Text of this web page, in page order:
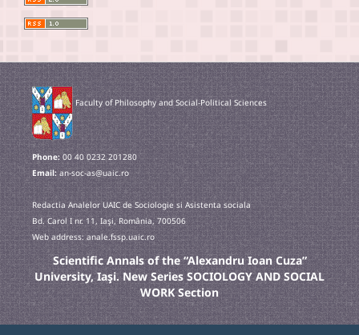
Faculty of Philosophy and Social-Political Sciences
Phone:00 40 0232 201280
Email:an-soc-as@uaic.ro
Redactia Analelor UAIC de Sociologie si Asistenta sociala
Bd. Carol I nr. 11, Iaşi, România, 700506
Web address: anale.fssp.uaic.ro
Scientific Annals of the “Alexandru Ioan Cuza”
University, Iaşi. New Series SOCIOLOGY AND SOCIAL
WORK Section